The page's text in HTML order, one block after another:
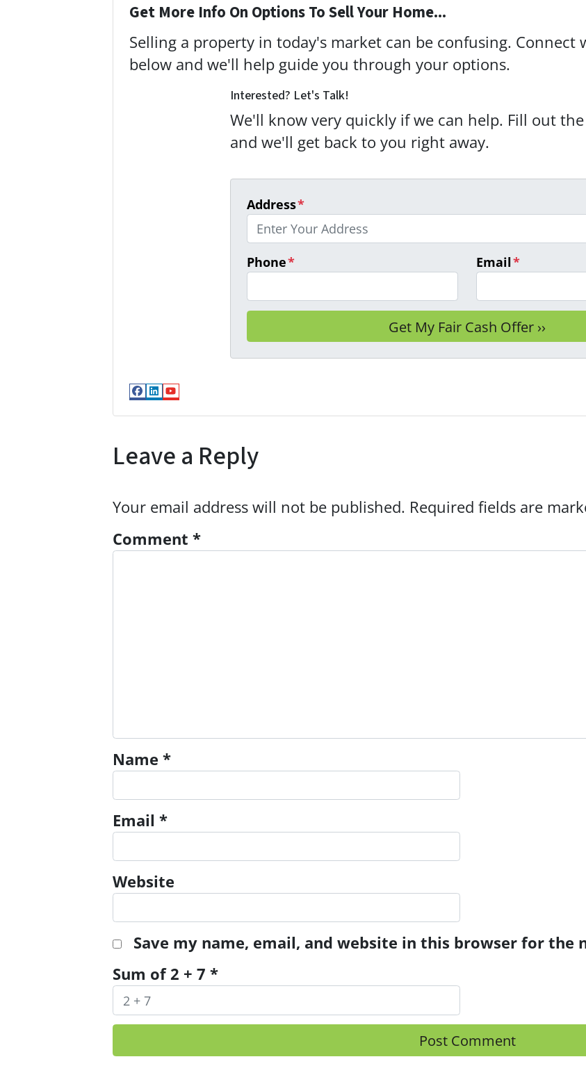
Get More Info On Options To Sell Your Home...
Selling a property in today's market can be confusing.
below and we'll help guide you through your options.
Interested? Let's Talk!
We'll know very quickly if we can help. Fill out
and we'll get back to you right away.
Address*
Phone* Email*
Facebook
LinkedIn
YouTube
Leave a Reply
Your email address will not be published. Required fields are
Comment *
Name *
Email *
Website
Save my name, email, and website in this browser for the
Sum of 2 + 7 *